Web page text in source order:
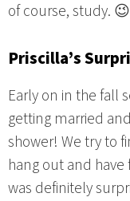
of course, study. 😉
Priscilla’s
Early on in the fall
getting married
shower! We try to
hang out and
was definitely